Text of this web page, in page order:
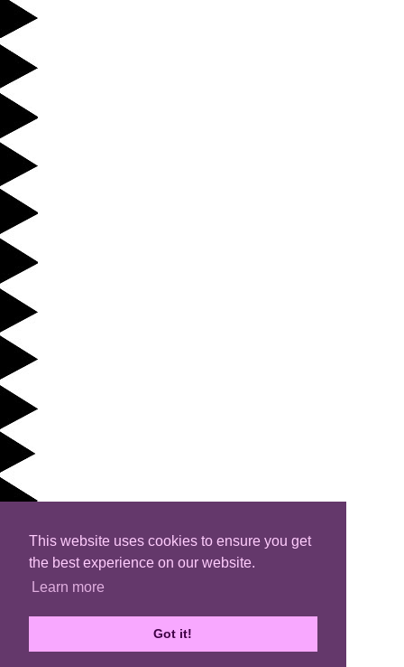
This website uses cookies to ensure you get
the best experience on our website.
Learn more
Got it!